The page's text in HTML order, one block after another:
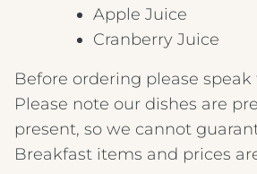
Apple Juice
Cranberry Juice
Before ordering please
Please note our dishes are
present, so we cannot
Breakfast items and prices